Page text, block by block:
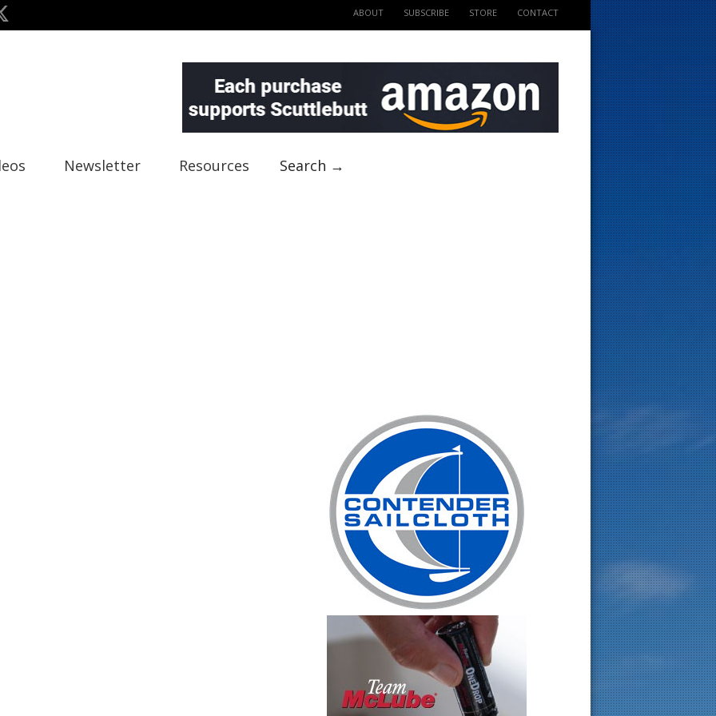
ABOUT SUBSCRIBE STORE CONTACT
Newsletter Resources Search →